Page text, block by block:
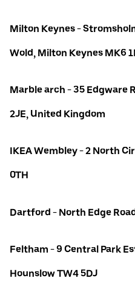
Milton Keynes -
Wold, Milton Keynes MK6
Marble arch - 35 Edgware
2JE, United Kingdom
IKEA Wembley - 2 North
0TH
Dartford - North Edge
Feltham - 9 Central Park
Hounslow TW4 5DJ